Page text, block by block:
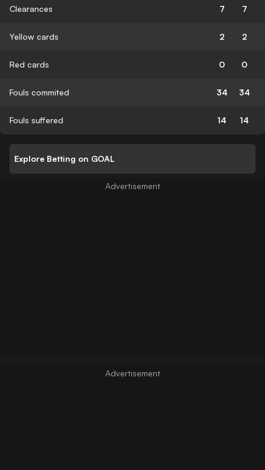
Clearances 7 7
Yellow cards 2 2
Red cards 0 0
Fouls commited 34 34
Fouls suffered 14 14
Explore Betting on GOAL